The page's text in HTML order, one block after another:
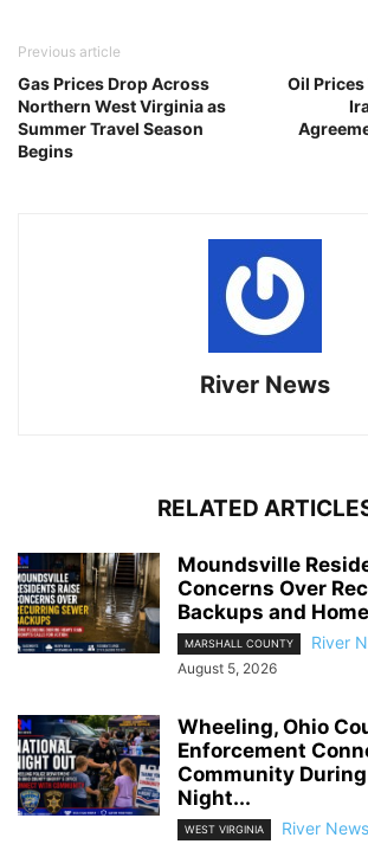
Previous article
Gas Prices Drop Across
Northern West Virginia as
Summer Travel Season
Begins
Oil Prices
River News
RELATED
Moundsville
Concerns Over
Backups and
MARSHALL COUNTY River
August 5, 2026
Wheeling, Ohio
Enforcement
Community
Night...
WEST VIRGINIA River News